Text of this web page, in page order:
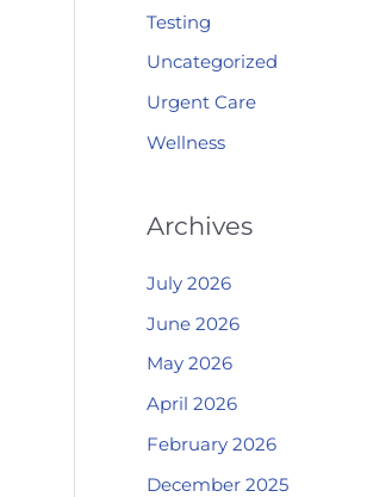
Testing
Uncategorized
Urgent Care
Wellness
Archives
July 2026
June 2026
May 2026
April 2026
February 2026
December 2025